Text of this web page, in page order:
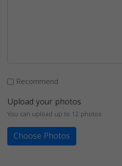
Recommend
Upload your photos
You can upload up to 12 photos
Choose Photos